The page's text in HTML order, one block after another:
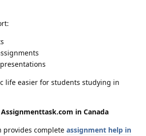
life easier for students studying in
in Canada
provides complete assignment help in